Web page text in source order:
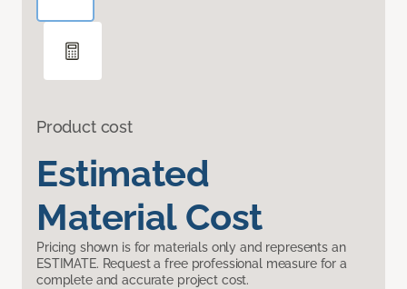
Product cost
Estimated
Material Cost
Pricing shown is for materials only and represents an
ESTIMATE. Request a free professional measure for a
complete and accurate project cost.